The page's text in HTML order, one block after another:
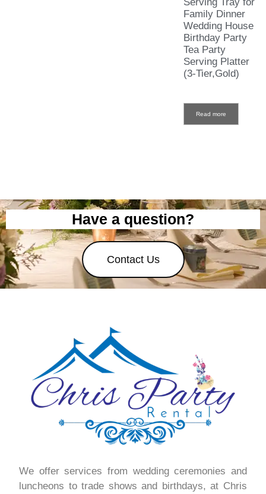
Family Dinner
Wedding House
Birthday Party
Tea Party
Serving Platter
(3-Tier,Gold)
Read more
Have a question?
Contact Us
We offer services from wedding ceremonies and
luncheons to trade shows and birthdays, at Chris